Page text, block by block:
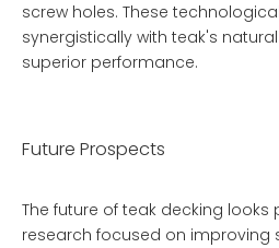
screw holes. These
synergistically with teak's
superior performance.
Future Prospects
The future of teak decking
research focused on improving